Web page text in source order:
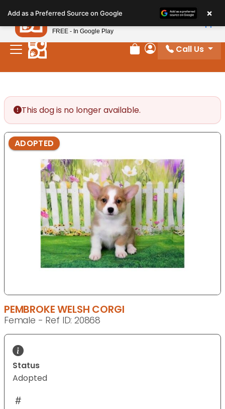
note:
This
website
includes
Review Order
My Account
Call Us
This dog is no longer available.
ADOPTED
PEMBROKE WELSH CORGI
Female - Ref ID: 20868
Status
Adopted
Add as a Preferred Source on Google ×
Petland
FREE - In Google Play